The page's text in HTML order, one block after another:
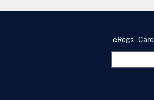
eRegs